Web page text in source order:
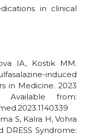
in clinical
IA, Kostik MM.
induced
in Medicine. 2023
Available from:
S, Kalra H, Vohra
DRESS Syndrome: